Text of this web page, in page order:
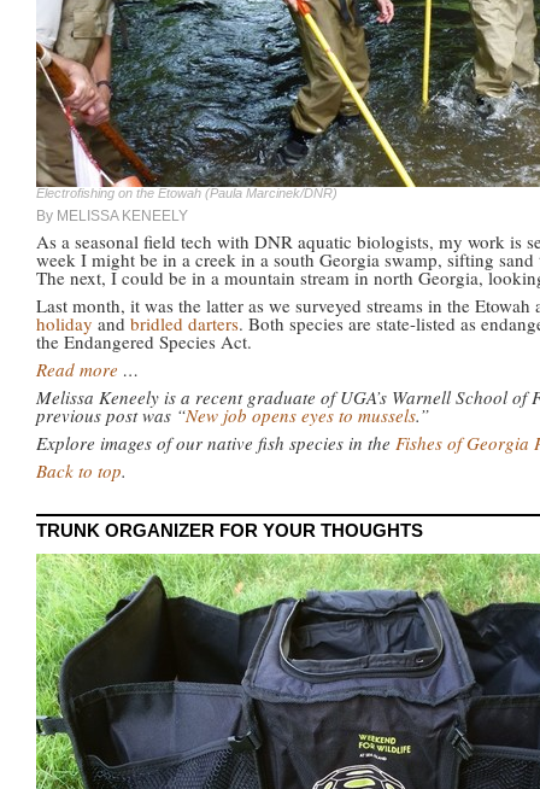
Electrofishing on the Etowah (Paula Marcinek/DNR)
By MELISSA KENEELY
As a seasonal field tech with DNR aquatic biologists, my work is
week I might be in a creek in a south Georgia swamp, sifting
The next, I could be in a mountain stream in north Georgia,
Last month, it was the latter as we surveyed streams in the Etowah
holiday and bridled darters. Both species are state-listed as
the Endangered Species Act.
Read more …
Melissa Keneely is a recent graduate of UGA’s Warnell School
previous post was “New job opens eyes to mussels.”
Explore images of our native fish species in the Fishes of Georgia
Back to top.
TRUNK ORGANIZER FOR YOUR THOUGHTS